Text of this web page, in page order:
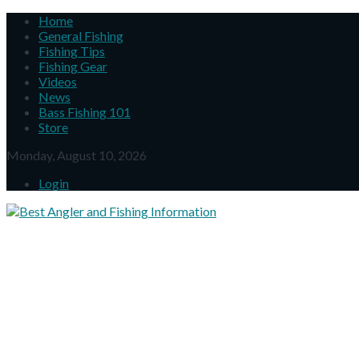
Home
General Fishing
Fishing Tips
Fishing Gear
Videos
News
Bass Fishing 101
Store
Monday, August 10, 2026
Login